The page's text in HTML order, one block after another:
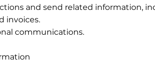
and send related information,
invoices.
communications.